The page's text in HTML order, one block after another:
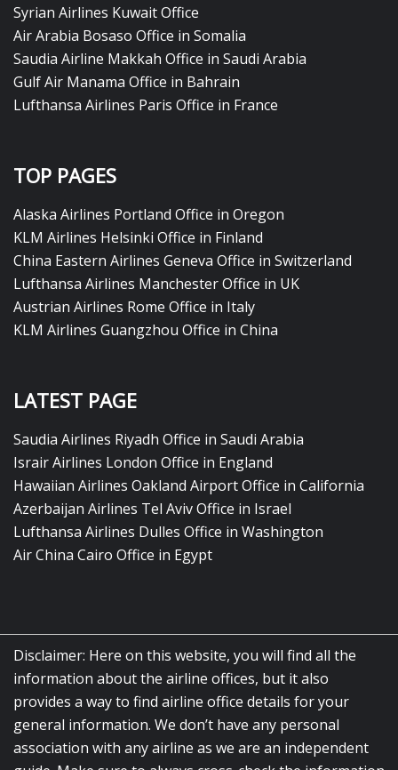
Syrian Airlines Kuwait Office
Air Arabia Bosaso Office in Somalia
Saudia Airline Makkah Office in Saudi Arabia
Gulf Air Manama Office in Bahrain
Lufthansa Airlines Paris Office in France
TOP PAGES
Alaska Airlines Portland Office in Oregon
KLM Airlines Helsinki Office in Finland
China Eastern Airlines Geneva Office in Switzerland
Lufthansa Airlines Manchester Office in UK
Austrian Airlines Rome Office in Italy
KLM Airlines Guangzhou Office in China
LATEST PAGE
Saudia Airlines Riyadh Office in Saudi Arabia
Israir Airlines London Office in England
Hawaiian Airlines Oakland Airport Office in California
Azerbaijan Airlines Tel Aviv Office in Israel
Lufthansa Airlines Dulles Office in Washington
Air China Cairo Office in Egypt
Disclaimer: Here on this website, you will find all the
information about the airline offices, but it also
provides a way to find airline office details for your
general information. We don’t have any personal
association with any airline as we are an independent